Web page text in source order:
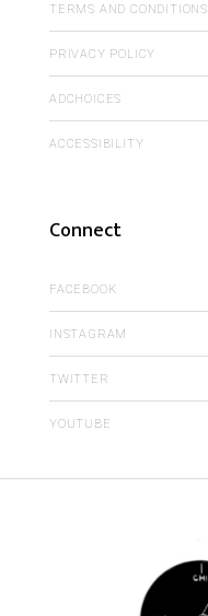
TERMS AND CONDITIONS
PRIVACY POLICY
ADCHOICES
ACCESSIBILITY
Connect
FACEBOOK
INSTAGRAM
TWITTER
YOUTUBE